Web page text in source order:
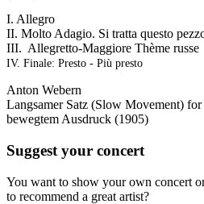
I. Allegro
II. Molto Adagio. Si tratta questo
III. Allegretto-Maggiore Thème russe
IV. Finale: Presto - Più presto
Anton Webern
Langsamer Satz (Slow Movement)
bewegtem Ausdruck (1905)
Suggest your concert
You want to show your own concert
to recommend a great artist?